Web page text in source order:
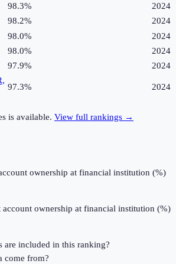
98.3%
2024
98.2%
2024
98.0%
2024
98.0%
2024
97.9% 2024
97.3% 2024
is available. View full rankings →
ownership at financial institution (%)
account ownership at financial institution (%)
are included in this ranking?
come from?